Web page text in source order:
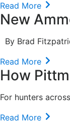
Read More
New
By Brad
Read More
How
For hunters
Read More